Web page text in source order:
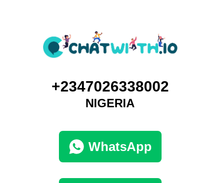
+2347026338002
NIGERIA
WhatsApp